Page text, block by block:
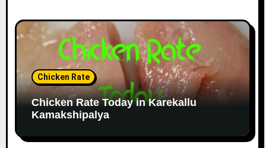
Chicken Rate
Chicken Rate Today in Karekallu
Kamakshipalya